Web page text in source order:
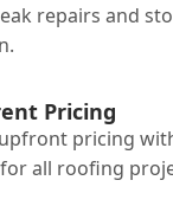
repairs and
Pricing
pricing
all roofing